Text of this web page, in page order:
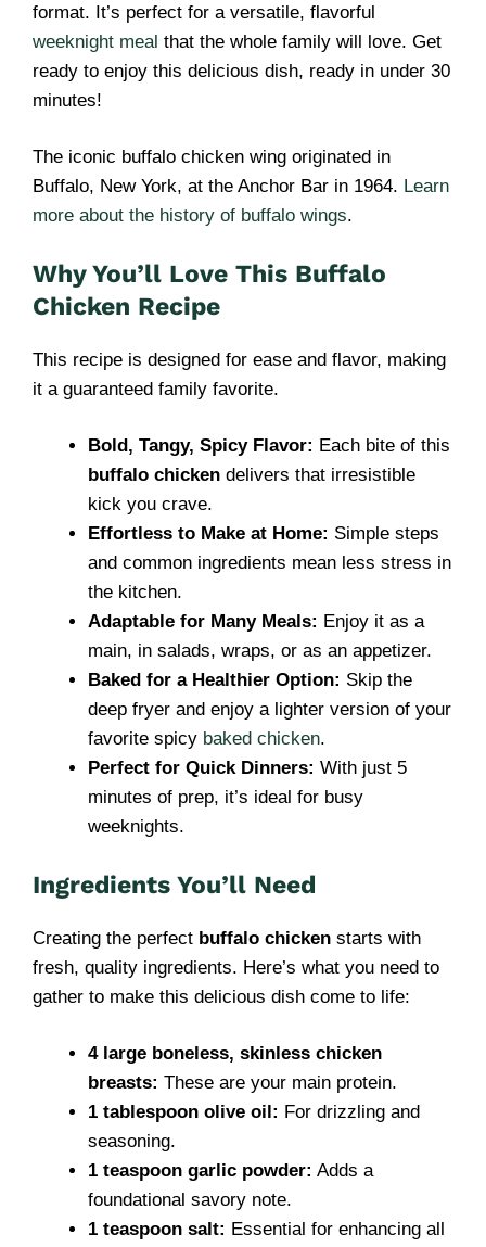
format. It’s perfect for a versatile, flavorful
weeknight meal that the whole family will love. Get
ready to enjoy this delicious dish, ready in under 30
minutes!
The iconic buffalo chicken wing originated in
Buffalo, New York, at the Anchor Bar in 1964. Learn
more about the history of buffalo wings.
Why You’ll Love This Buffalo
Chicken Recipe
This recipe is designed for ease and flavor, making
it a guaranteed family favorite.
Bold, Tangy, Spicy Flavor: Each bite of this
buffalo chicken delivers that irresistible
kick you crave.
Effortless to Make at Home: Simple steps
and common ingredients mean less stress in
the kitchen.
Adaptable for Many Meals: Enjoy it as a
main, in salads, wraps, or as an appetizer.
Baked for a Healthier Option: Skip the
deep fryer and enjoy a lighter version of your
favorite spicy baked chicken.
Perfect for Quick Dinners: With just 5
minutes of prep, it’s ideal for busy
weeknights.
Ingredients You’ll Need
Creating the perfect buffalo chicken starts with
fresh, quality ingredients. Here’s what you need to
gather to make this delicious dish come to life:
4 large boneless, skinless chicken
breasts: These are your main protein.
1 tablespoon olive oil: For drizzling and
seasoning.
1 teaspoon garlic powder: Adds a
foundational savory note.
1 teaspoon salt: Essential for enhancing all